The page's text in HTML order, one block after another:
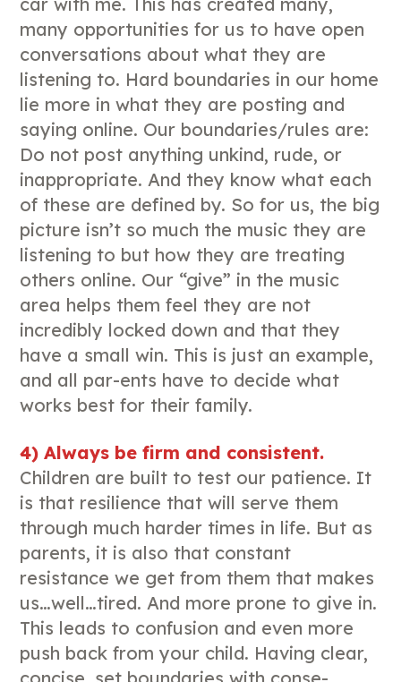
many opportunities for us to have open
conversations about what they are
listening to. Hard boundaries in our home
lie more in what they are posting and
saying online. Our boundaries/rules are:
Do not post anything unkind, rude, or
inappropriate. And they know what each
of these are defined by. So for us, the big
picture isn’t so much the music they are
listening to but how they are treating
others online. Our “give” in the music
area helps them feel they are not
incredibly locked down and that they
have a small win. This is just an example,
and all par-ents have to decide what
works best for their family.
4) Always be firm and consistent.
Children are built to test our patience. It
is that resilience that will serve them
through much harder times in life. But as
parents, it is also that constant
resistance we get from them that makes
us…well…tired. And more prone to give in.
This leads to confusion and even more
push back from your child. Having clear,